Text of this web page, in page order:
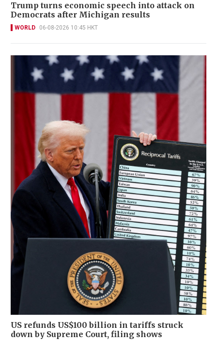
Trump turns economic speech into attack on
Democrats after Michigan results
WORLD 06-08-2026 10:45 HKT
US refunds US$100 billion in tariffs struck
down by Supreme Court, filing shows